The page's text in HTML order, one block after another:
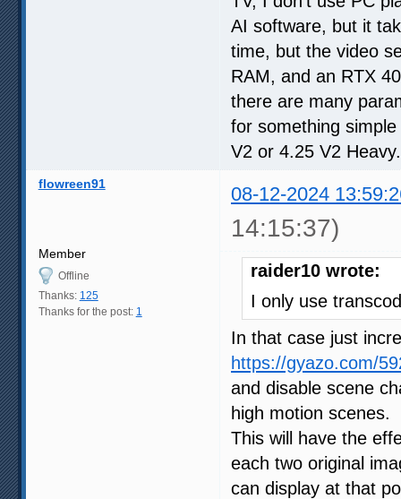
AI software, but it
time, but the video
RAM, and an RTX
there are many
for something
V2 or 4.25 V2 Heavy.
flowreen91 08-12-2024
14:15:37)
Member
Offline
Thanks: 125
Thanks for the post: 1
raider10 wrote:
I only use
In that case just
https://gyazo.com/
and disable scene
high motion scenes.
This will have the
each two original
can display at that